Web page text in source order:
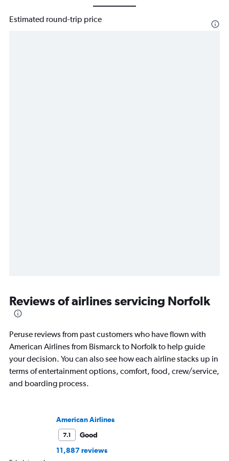
Estimated round-trip price
Reviews of airlines servicing Norfolk
Peruse reviews from past customers who have flown with
American Airlines from Bismarck to Norfolk to help guide
your decision. You can also see how each airline stacks up in
terms of entertainment options, comfort, food, crew/service,
and boarding process.
American Airlines
7.1
Good
11,887 reviews